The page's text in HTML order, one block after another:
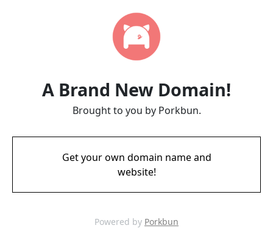
A Brand New Domain!
Brought to you by Porkbun.
Get your own domain name and
website!
Powered by Porkbun